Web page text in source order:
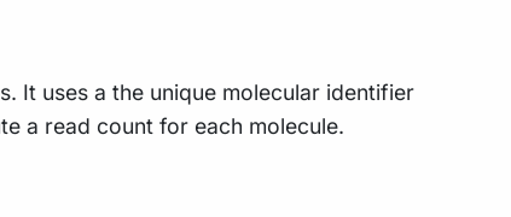
It uses a the unique molecular identifier
a read count for each molecule.